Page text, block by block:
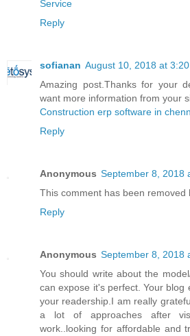
Service
Reply
sofianan August 10, 2018 at 3:20
Amazing post.Thanks for your
want more information from your
Construction erp software in
Reply
Anonymous September 8, 2018
This comment has been removed
Reply
Anonymous September 8, 2018
You should write about the
can expose it's perfect. Your blog
your readership.I am really
a lot of approaches after
work..looking for affordable and